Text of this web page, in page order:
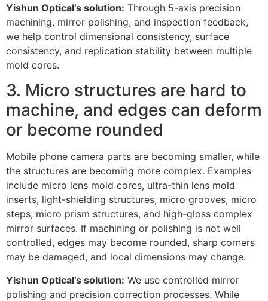
Yishun Optical’s solution: Through 5-axis precision
machining, mirror polishing, and inspection feedback,
we help control dimensional consistency, surface
consistency, and replication stability between multiple
mold cores.
3. Micro structures are hard to
machine, and edges can deform
or become rounded
Mobile phone camera parts are becoming smaller, while
the structures are becoming more complex. Examples
include micro lens mold cores, ultra-thin lens mold
inserts, light-shielding structures, micro grooves, micro
steps, micro prism structures, and high-gloss complex
mirror surfaces. If machining or polishing is not well
controlled, edges may become rounded, sharp corners
may be damaged, and local dimensions may change.
Yishun Optical’s solution: We use controlled mirror
polishing and precision correction processes. While